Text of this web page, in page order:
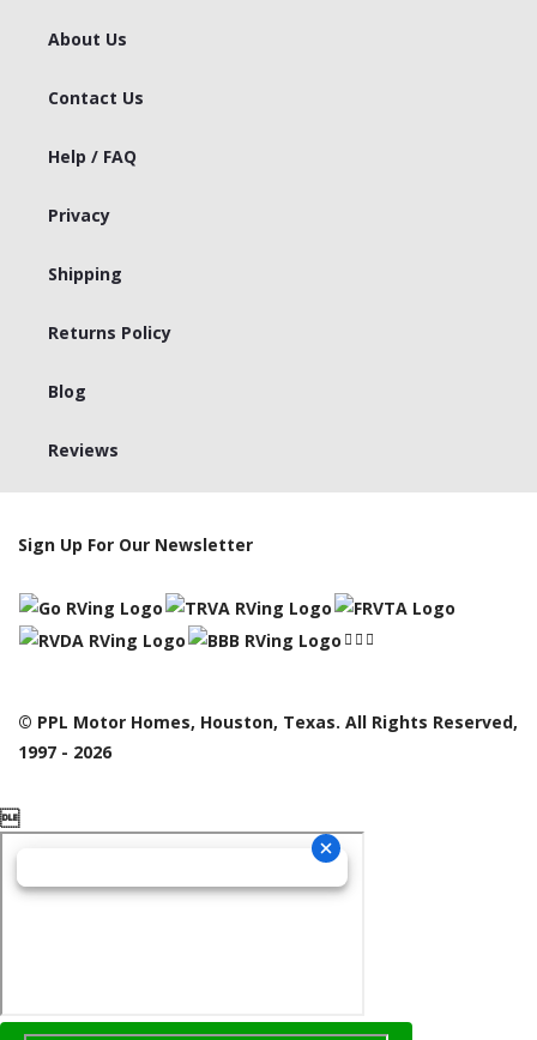
About Us
Contact Us
Help / FAQ
Privacy
Shipping
Returns Policy
Blog
Reviews
Sign Up For Our Newsletter
© PPL Motor Homes, Houston, Texas. All Rights Reserved,
1997 - 2026
